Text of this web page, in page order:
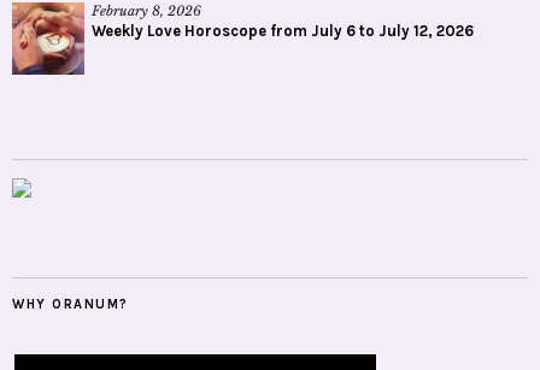
February 8, 2026
Weekly Love Horoscope from July 6 to July 12, 2026
WHY ORANUM?